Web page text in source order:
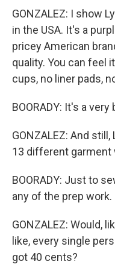
GONZALEZ: I show
in the USA. It's a
pricey American
quality. You can feel
cups, no liner pads,
BOORADY: It's a very
GONZALEZ: And
13 different garment
BOORADY: Just to
any of the prep work.
GONZALEZ: Would,
like, every single
got 40 cents?